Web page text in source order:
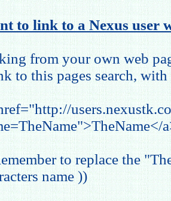
to link to a Nexus user
from your own web
to this pages search,
to replace the
name ))